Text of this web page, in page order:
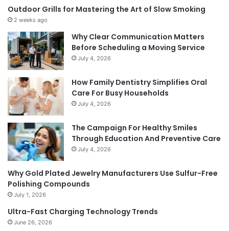
Outdoor Grills for Mastering the Art of Slow Smoking
2 weeks ago
Why Clear Communication Matters
Before Scheduling a Moving Service
July 4, 2026
How Family Dentistry Simplifies Oral
Care For Busy Households
July 4, 2026
The Campaign For Healthy Smiles
Through Education And Preventive Care
July 4, 2026
Why Gold Plated Jewelry Manufacturers Use Sulfur-Free
Polishing Compounds
July 1, 2026
Ultra-Fast Charging Technology Trends
June 26, 2026